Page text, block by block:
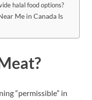
halal food options?
Me in Canada Is